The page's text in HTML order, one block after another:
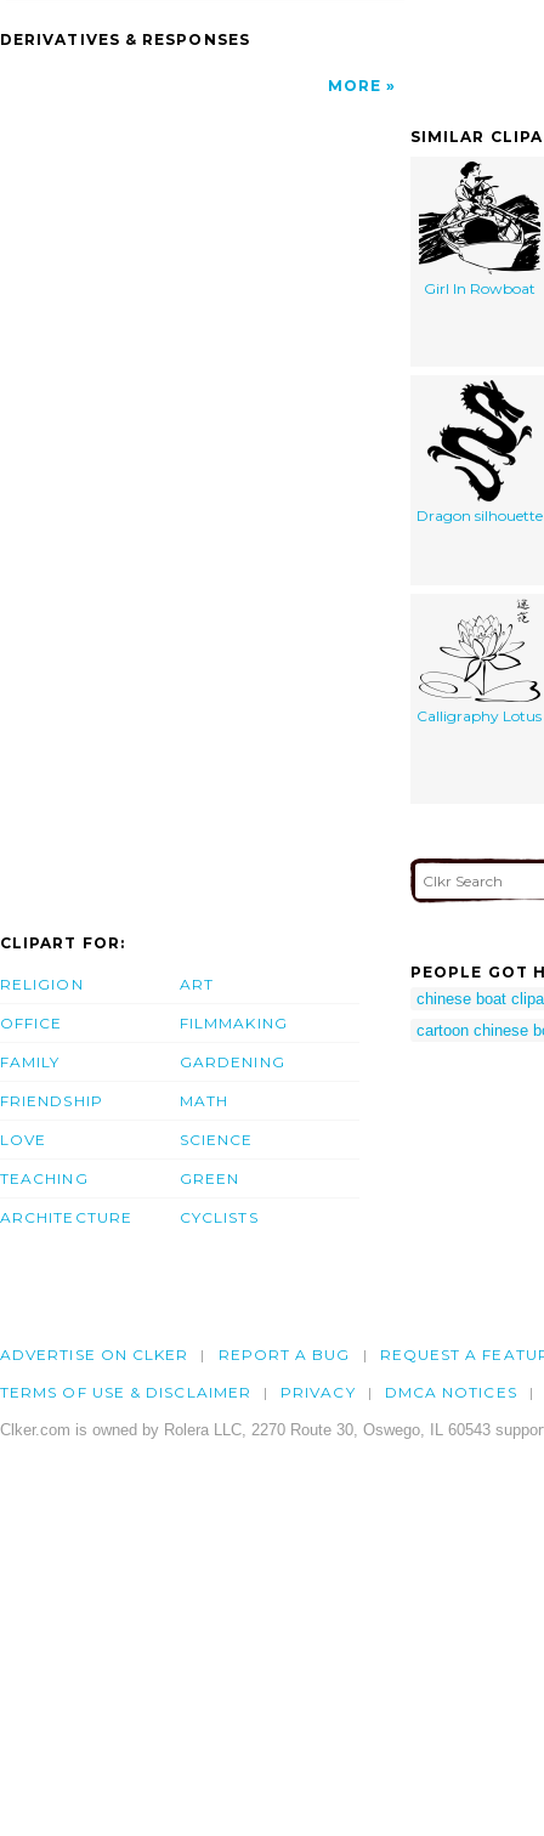
DERIVATIVES & RESPONSES
MORE
SIMILAR
Girl In Rowboat
Dragon silhouette
Calligraphy Lotus
CLIPART FOR:
RELIGION
OFFICE
FAMILY
FRIENDSHIP
LOVE
TEACHING
ARCHITECTURE
ART
FILMMAKING
GARDENING
MATH
SCIENCE
GREEN
CYCLISTS
PEOPLE GOT
chinese boat
cartoon chinese
ADVERTISE ON CLKER REPORT A BUG REQUEST A
TERMS OF USE & DISCLAIMER PRIVACY DMCA NOTICES
Clker.com is owned by Rolera LLC, 2270 Route 30, Oswego, IL 60543